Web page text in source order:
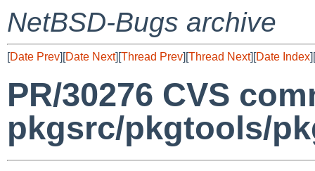
NetBSD-Bugs archive
[Date Prev][Date Next][Thread Prev][Thread Next][Date Index][
PR/30276 CVS
pkgsrc/pkgtools/